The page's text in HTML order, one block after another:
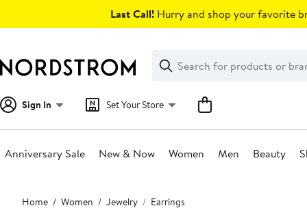
Last Call! Hurry and shop your favorite
Search
Clear
Clear
Search
Sign In Set Your Store
Anniversary Sale New & Now Women Men Beauty
Main
content
Home Women Jewelry Earrings